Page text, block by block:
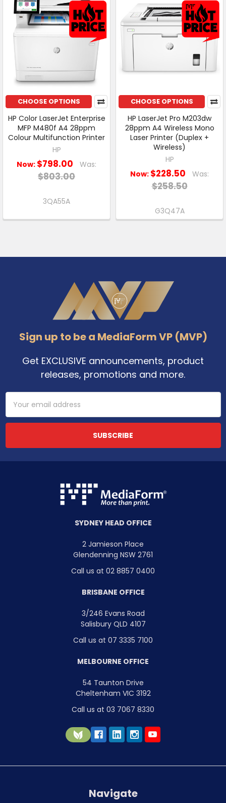
CHOOSE OPTIONS
HP Color LaserJet Enterprise
MFP M480f A4 28ppm
Colour Multifunction Printer
HP
Now: $798.00 Was:
$803.00
3QA55A
CHOOSE OPTIONS
HP LaserJet Pro M203dw
28ppm A4 Wireless Mono
Laser Printer (Duplex +
Wireless)
HP
Now: $228.50 Was:
$258.50
G3Q47A
Sign up to be a MediaForm VP (MVP)
Get EXCLUSIVE announcements, product
releases, promotions and more.
Email
Address
SYDNEY HEAD OFFICE
2 Jamieson Place
Glendenning NSW 2761
Call us at 02 8857 0400
BRISBANE OFFICE
3/246 Evans Road
Salisbury QLD 4107
Call us at 07 3335 7100
MELBOURNE OFFICE
54 Taunton Drive
Cheltenham VIC 3192
Call us at 03 7067 8330
Navigate